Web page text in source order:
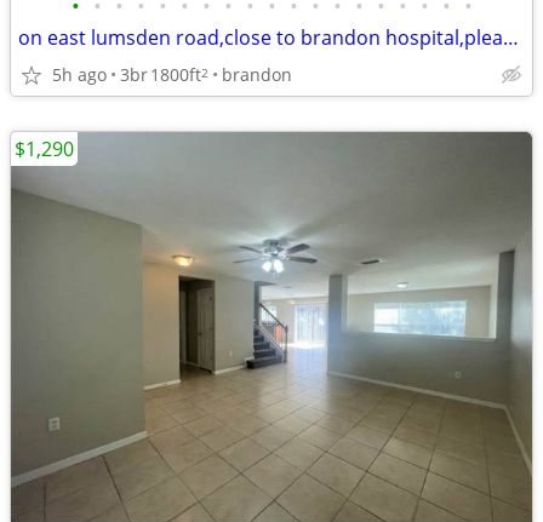
• • • • • • • • • • • • • • • • • • •
on east lumsden road,close to brandon hospital,please read entire add
5h ago 3br1800ft2 brandon
$1,290